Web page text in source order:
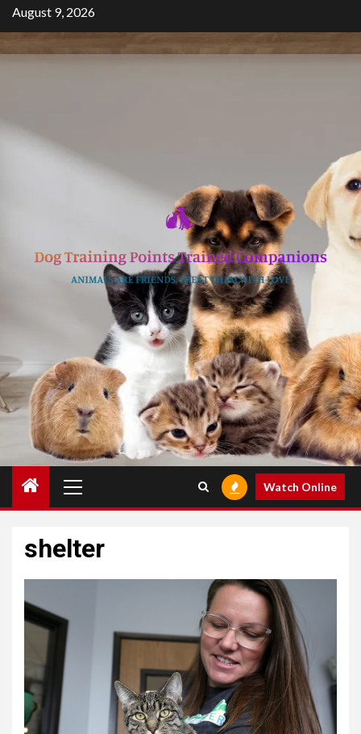
Skip
to
content
August 9, 2026
Menu
Watch Online
shelter